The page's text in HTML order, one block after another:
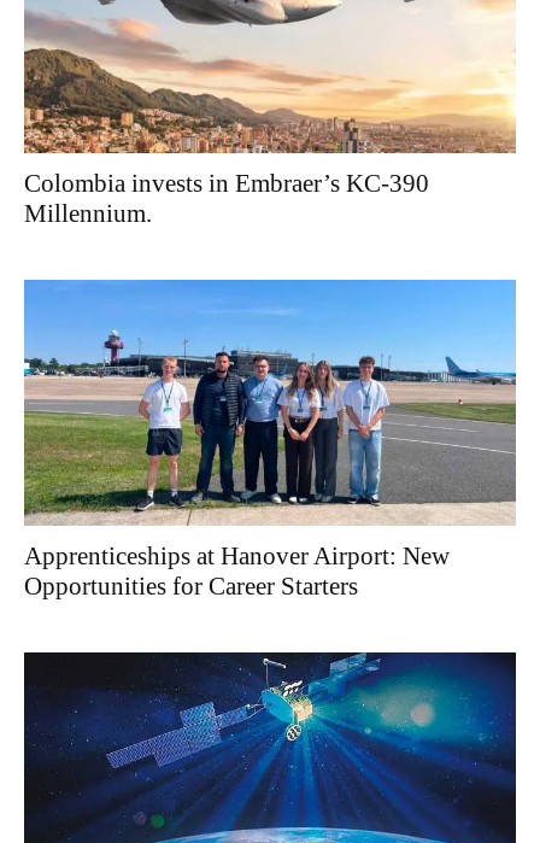
Colombia invests in Embraer’s KC-390
Millennium.
Apprenticeships at Hanover Airport: New
Opportunities for Career Starters